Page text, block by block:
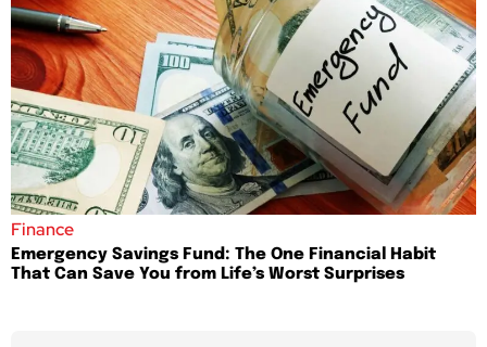
Finance
Emergency Savings Fund: The One Financial Habit
That Can Save You from Life’s Worst Surprises